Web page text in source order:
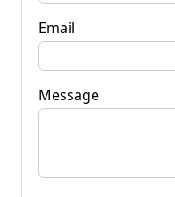
Email
Message